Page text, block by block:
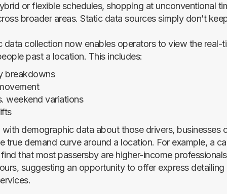
or flexible schedules, shopping at unconventional
broader areas. Static data sources simply don’t
data collection now enables operators to view the real-
past a location. This includes:
breakdowns
weekend variations
demographic data about those drivers, businesses
true demand curve around a location. For example, a
that most passersby are higher-income
suggesting an opportunity to offer express detailing